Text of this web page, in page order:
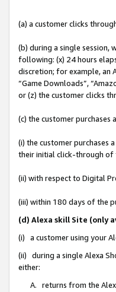
(a) a customer clicks
(b) during a single session,
following: (x) 24 hours
discretion; for example, an
“Game Downloads”,
or (z) the customer clicks
(c) the customer
(i) the customer purchases
their initial click-through of
(ii) with respect to Digital
(iii) within 180 days of the
(d) Alexa skill Site (only
(i) a customer using your
(ii) during a single Alexa
either:
A. returns from the